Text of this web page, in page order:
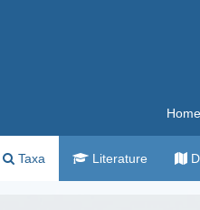
Home
Taxa Literature